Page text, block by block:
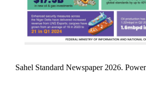
Sahel Standard Newspaper 2026.